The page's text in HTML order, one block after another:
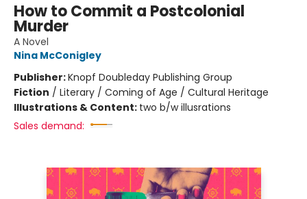
How to Commit a Postcolonial
Murder
A Novel
Nina McConigley
Publisher:Knopf Doubleday Publishing Group
Fiction / Literary / Coming of Age / Cultural Heritage
Illustrations & Content: two b/w illusrations
Sales demand: